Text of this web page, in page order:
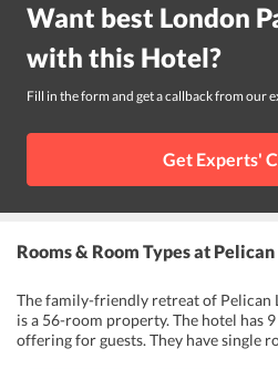
this hotel for their stay in London
the hotel and its many quality
like meeting rooms and services like
concierge service ensures the guests
hotel. The hotel is 23.5 km far from
Want best London
with this Hotel?
Fill in the form and get a callback from our
Get Experts'
Rooms & Room Typesat Pelican
The family-friendly retreat of Pelican
is a 56-room property. The hotel has
offering for guests. They have single